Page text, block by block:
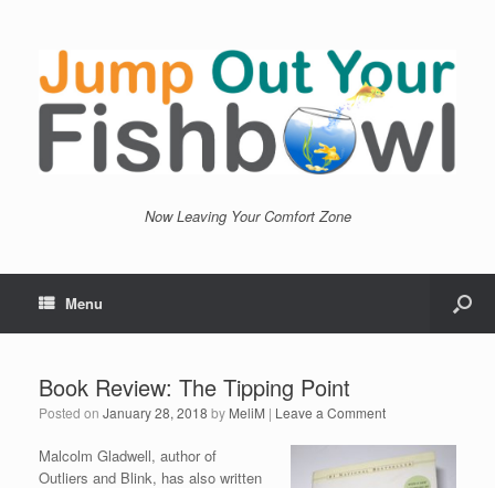
Now Leaving Your Comfort Zone
Menu
Book Review: The Tipping Point
Posted on January 28, 2018 by MeliM | Leave a Comment
Malcolm Gladwell, author of
Outliers and Blink, has also written